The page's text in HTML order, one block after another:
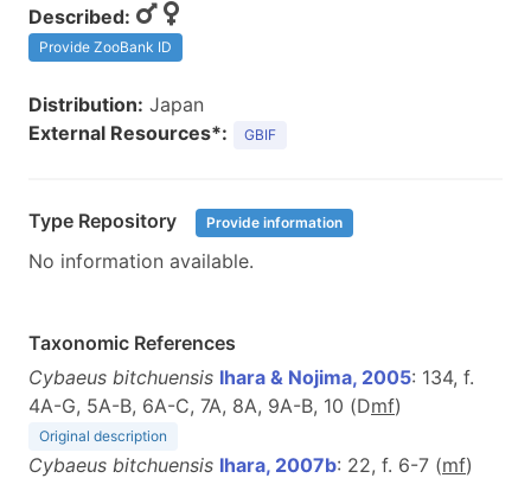
Described:
Provide ZooBank ID
Distribution: Japan
External Resources*:
GBIF
Type Repository Provide information
No information available.
Taxonomic References
Cybaeus bitchuensis Ihara & Nojima, 2005: 134, f.
4A-G, 5A-B, 6A-C, 7A, 8A, 9A-B, 10 (Dmf)
Original description
Cybaeus bitchuensis Ihara, 2007b: 22, f. 6-7 (mf)